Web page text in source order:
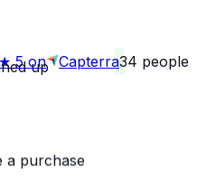
5 on Capterra34 people
up
a purchase